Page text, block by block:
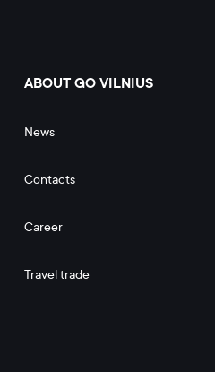
ABOUT GO VILNIUS
News
Contacts
Career
Travel trade